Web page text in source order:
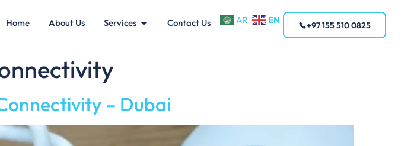
Home About Us Services Contact Us AR EN +97 155 510 0825
– Dubai